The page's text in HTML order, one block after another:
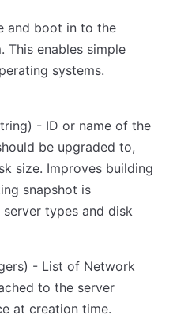
and boot in to the
This enables simple
systems.
- ID or name of the
be upgraded to,
size. Improves building
snapshot is
types and disk
- List of Network
to the server
at creation time.